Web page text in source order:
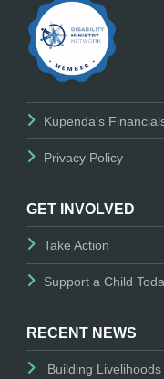
Kupenda's
Privacy Policy
GET INVOLVED
Take Action
Support a Child
RECENT NEWS
Building